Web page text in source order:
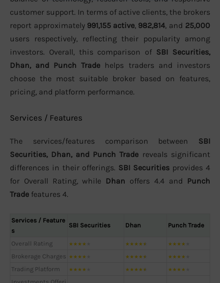
customer support. In terms of active clients, the brokers
report approximately 991,155 active, 982,814, and 25,000
users respectively, reflecting their popularity among
investors. Overall, this comparison of SBI Securities,
Dhan, and Punch Trade helps traders and investors
choose the most suitable broker based on features,
pricing, and platform performance.
Services / Features
The services/features comparison between SBI
Securities, Dhan, and Punch Trade reveals significant
differences in their offerings. SBI Securities provides 4
for Overall Rating, while Dhan offers 4.4 and Punch
Trade features 4.
Services / Feature
s
SBI Securities Dhan Punch Trade
Overall Rating ★★★★ ★★★★★ ★★★★
Brokerage Charges ★★★★ ★★★★★ ★★★★
Trading Platform ★★★★ ★★★★★ ★★★★